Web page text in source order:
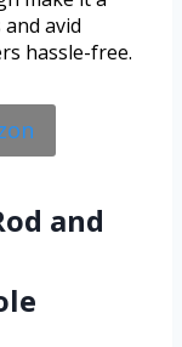
avid
hassle-free.
and